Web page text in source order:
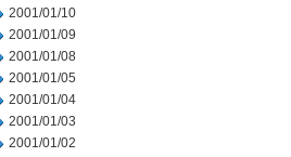
2001/01/10
2001/01/09
2001/01/08
2001/01/05
2001/01/04
2001/01/03
2001/01/02